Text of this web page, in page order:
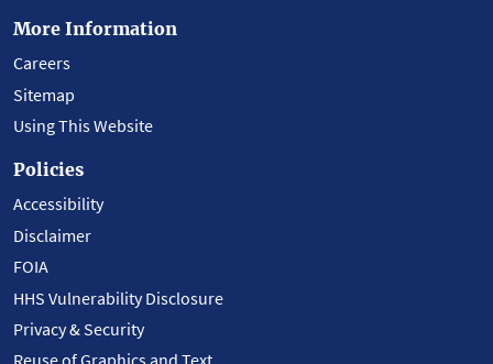
More Information
Careers
Sitemap
Using This Website
Policies
Accessibility
Disclaimer
FOIA
HHS Vulnerability Disclosure
Privacy & Security